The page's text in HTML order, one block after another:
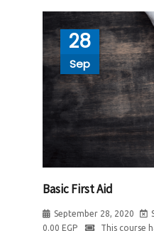
28
Sep
Basic First Aid
September 28, 2020
0.00 EGP This course